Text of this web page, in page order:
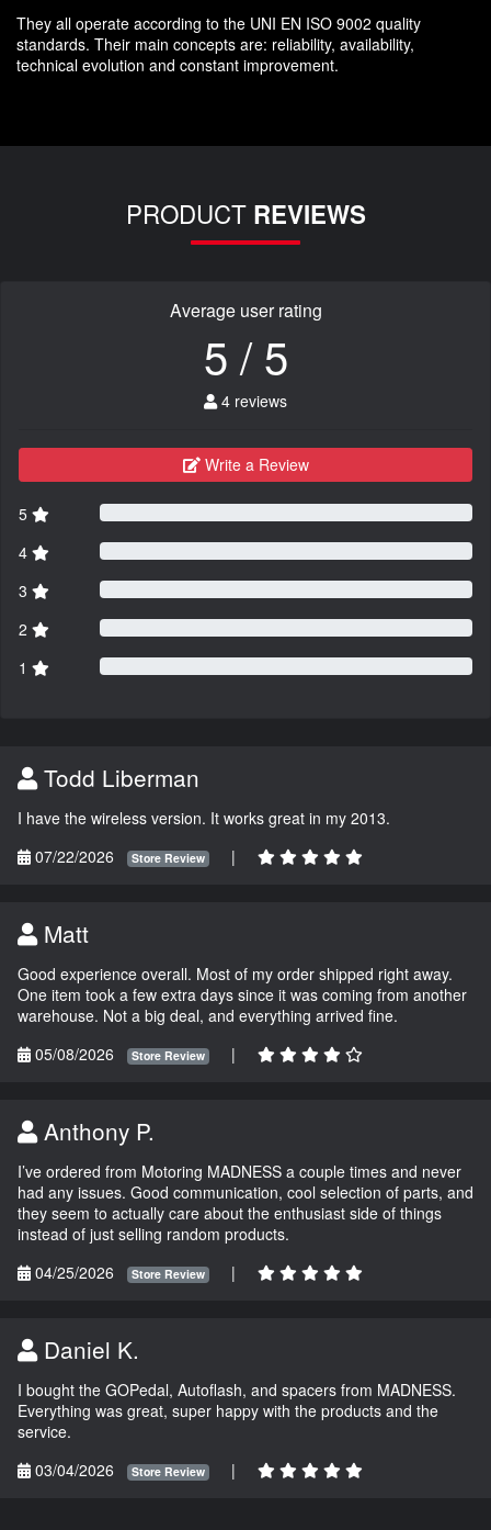
They all operate according to the UNI EN ISO 9002 quality
standards. Their main concepts are: reliability, availability,
technical evolution and constant improvement.
PRODUCT REVIEWS
Average user rating
5 / 5
4 reviews
Write a Review
5
4
3
2
1
Todd Liberman
I have the wireless version. It works great in my 2013.
07/22/2026
Store Review |
Matt
Good experience overall. Most of my order shipped right away.
One item took a few extra days since it was coming from another
warehouse. Not a big deal, and everything arrived fine.
05/08/2026
Store Review |
Anthony P.
I’ve ordered from Motoring MADNESS a couple times and never
had any issues. Good communication, cool selection of parts, and
they seem to actually care about the enthusiast side of things
instead of just selling random products.
04/25/2026
Store Review |
Daniel K.
I bought the GOPedal, Autoflash, and spacers from MADNESS.
Everything was great, super happy with the products and the
service.
03/04/2026
Store Review |